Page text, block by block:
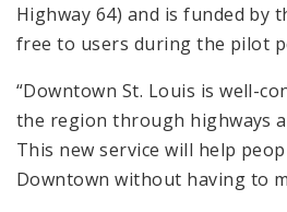
Highway 64) and is funded by
free to users during the pilot
“Downtown St. Louis is well-
the region through highways
This new service will help
Downtown without having to